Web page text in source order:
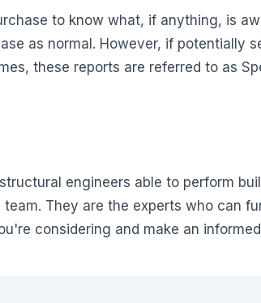
to know what, if anything, is
as normal. However, if potentially
these reports are referred to as
engineers able to perform
They are the experts who can
considering and make an